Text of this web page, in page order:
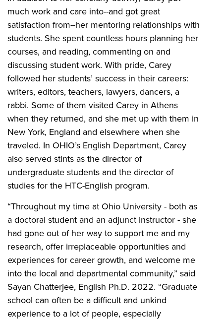
much work and care into--and got great
satisfaction from--her mentoring relationships with
students. She spent countless hours planning her
courses, and reading, commenting on and
discussing student work. With pride, Carey
followed her students’ success in their careers:
writers, editors, teachers, lawyers, dancers, a
rabbi. Some of them visited Carey in Athens
when they returned, and she met up with them in
New York, England and elsewhere when she
traveled. In OHIO’s English Department, Carey
also served stints as the director of
undergraduate students and the director of
studies for the HTC-English program.
“Throughout my time at Ohio University - both as
a doctoral student and an adjunct instructor - she
had gone out of her way to support me and my
research, offer irreplaceable opportunities and
experiences for career growth, and welcome me
into the local and departmental community,” said
Sayan Chatterjee, English Ph.D. 2022. “Graduate
school can often be a difficult and unkind
experience to a lot of people, especially